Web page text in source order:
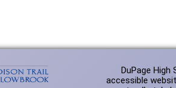
DuPage
accessible